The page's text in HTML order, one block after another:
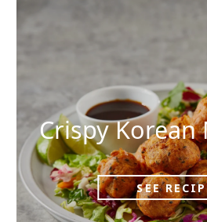
Crispy Korean
SEE